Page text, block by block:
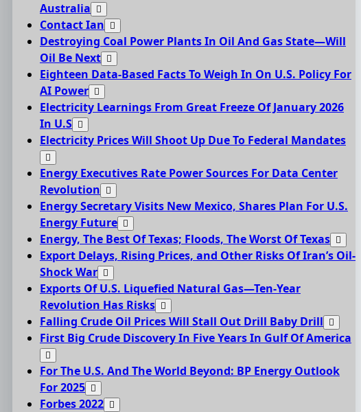
Australia
Contact Ian
Destroying Coal Power Plants In Oil And Gas State—Will
Oil Be Next
Eighteen Data-Based Facts To Weigh In On U.S. Policy For
AI Power
Electricity Learnings From Great Freeze Of January 2026
In U.S
Electricity Prices Will Shoot Up Due To Federal Mandates
Energy Executives Rate Power Sources For Data Center
Revolution
Energy Secretary Visits New Mexico, Shares Plan For U.S.
Energy Future
Energy, The Best Of Texas; Floods, The Worst Of Texas
Export Delays, Rising Prices, and Other Risks Of Iran’s Oil-
Shock War
Exports Of U.S. Liquefied Natural Gas—Ten-Year
Revolution Has Risks
Falling Crude Oil Prices Will Stall Out Drill Baby Drill
First Big Crude Discovery In Five Years In Gulf Of America
For The U.S. And The World Beyond: BP Energy Outlook
For 2025
Forbes 2022